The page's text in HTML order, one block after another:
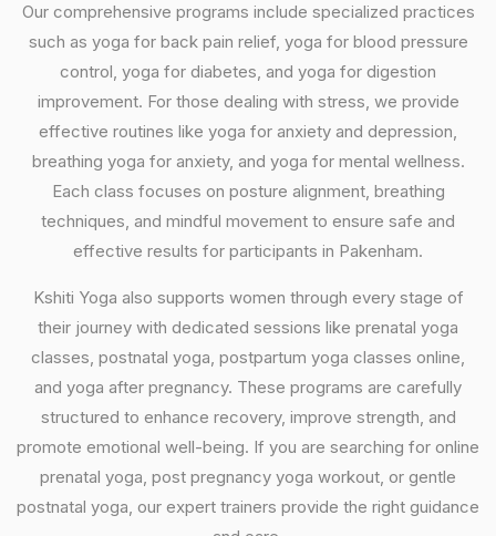
Our comprehensive programs include specialized practices
such as yoga for back pain relief, yoga for blood pressure
control, yoga for diabetes, and yoga for digestion
improvement. For those dealing with stress, we provide
effective routines like yoga for anxiety and depression,
breathing yoga for anxiety, and yoga for mental wellness.
Each class focuses on posture alignment, breathing
techniques, and mindful movement to ensure safe and
effective results for participants in Pakenham.
Kshiti Yoga also supports women through every stage of
their journey with dedicated sessions like prenatal yoga
classes, postnatal yoga, postpartum yoga classes online,
and yoga after pregnancy. These programs are carefully
structured to enhance recovery, improve strength, and
promote emotional well-being. If you are searching for online
prenatal yoga, post pregnancy yoga workout, or gentle
postnatal yoga, our expert trainers provide the right guidance